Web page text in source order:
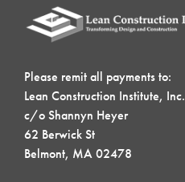
Please remit all payments to:
Lean Construction Institute, Inc.
c/o Shannyn Heyer
62 Berwick St
Belmont, MA 02478